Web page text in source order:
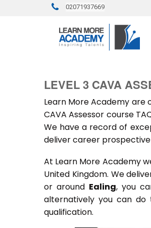
02071937669
LEVEL 3 CAVA
Learn More Academy
CAVA Assessor course
We have a record of
deliver career
At Learn More Academy
United Kingdom. We
or around Ealing, you
alternatively you can do
qualification.